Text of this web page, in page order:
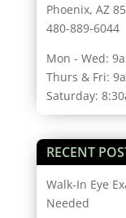
Phoenix, AZ
480-889-6044
Mon - Wed:
Thurs & Fri:
Saturday:
RECENT
Walk-In Eye
Needed